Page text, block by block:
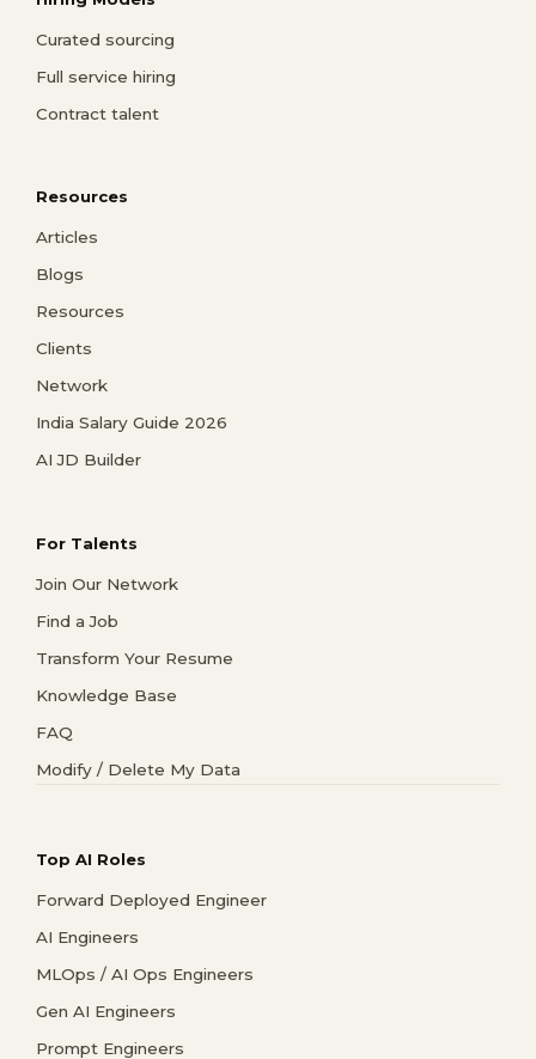
Curated sourcing
Full service hiring
Contract talent
Resources
Articles
Blogs
Resources
Clients
Network
India Salary Guide 2026
AI JD Builder
For Talents
Join Our Network
Find a Job
Transform Your Resume
Knowledge Base
FAQ
Modify / Delete My Data
Top AI Roles
Forward Deployed Engineer
AI Engineers
MLOps / AI Ops Engineers
Gen AI Engineers
Prompt Engineers